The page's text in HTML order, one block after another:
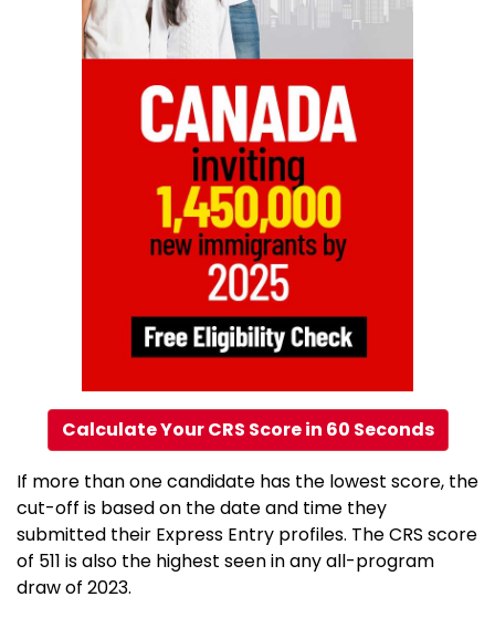
Calculate Your CRS Score in 60 Seconds
If more than one candidate has the lowest score, the
cut-off is based on the date and time they
submitted their Express Entry profiles. The CRS score
of 511 is also the highest seen in any all-program
draw of 2023.